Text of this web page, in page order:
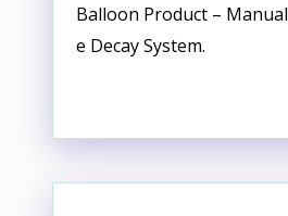
Balloon Product – Manual
e Decay System.